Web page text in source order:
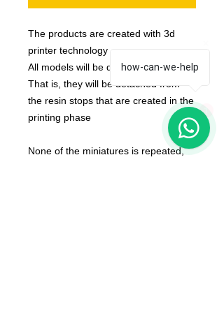
The products are created with 3d
printer technology
All models will be delivered clean.
That is, they will be detached from
the resin stops that are created in the
printing phase
None of the miniatures is repeated,
how-can-we-help
1